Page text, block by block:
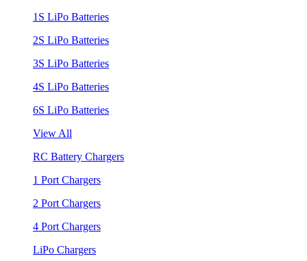
1S LiPo Batteries
2S LiPo Batteries
3S LiPo Batteries
4S LiPo Batteries
6S LiPo Batteries
View All
RC Battery Chargers
1 Port Chargers
2 Port Chargers
4 Port Chargers
LiPo Chargers